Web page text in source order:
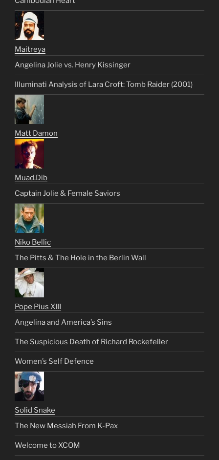
Maitreya
Angelina Jolie vs. Henry Kissinger
Illuminati Analysis of Lara Croft: Tomb Raider (2001)
Matt Damon
Muad.Dib
Captain Jolie & Female Saviors
Niko Bellic
The Pitts & The Hole in the Berlin Wall
Pope Pius XIII
Angelina and America’s Sins
The Suspicious Death of Richard Rockefeller
Women’s Self Defence
Solid Snake
The New Messiah From K-Pax
Welcome to XCOM